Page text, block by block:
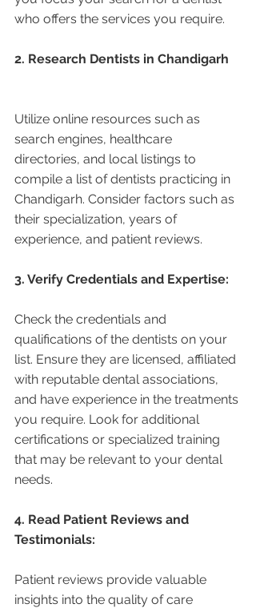
who offers the services you require.
2. Research Dentists in Chandigarh
Utilize online resources such as
search engines, healthcare
directories, and local listings to
compile a list of dentists practicing in
Chandigarh. Consider factors such as
their specialization, years of
experience, and patient reviews.
3. Verify Credentials and Expertise:
Check the credentials and
qualifications of the dentists on your
list. Ensure they are licensed, affiliated
with reputable dental associations,
and have experience in the treatments
you require. Look for additional
certifications or specialized training
that may be relevant to your dental
needs.
4. Read Patient Reviews and
Testimonials:
Patient reviews provide valuable
insights into the quality of care